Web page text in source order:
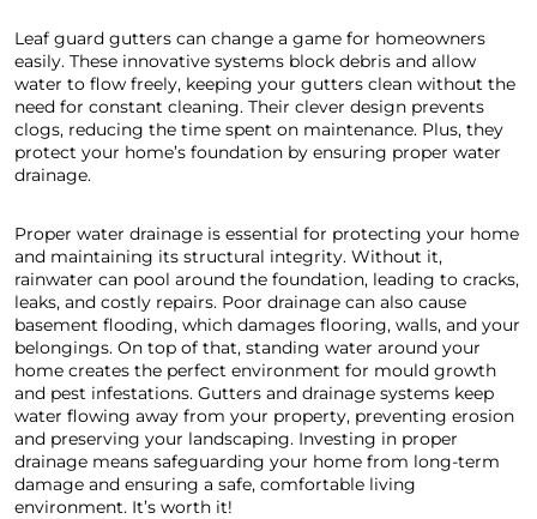
Leaf guard gutters can change a game for homeowners
easily. These innovative systems block debris and allow
water to flow freely, keeping your gutters clean without the
need for constant cleaning. Their clever design prevents
clogs, reducing the time spent on maintenance. Plus, they
protect your home’s foundation by ensuring proper water
drainage.
Proper water drainage is essential for protecting your home
and maintaining its structural integrity. Without it,
rainwater can pool around the foundation, leading to cracks,
leaks, and costly repairs. Poor drainage can also cause
basement flooding, which damages flooring, walls, and your
belongings. On top of that, standing water around your
home creates the perfect environment for mould growth
and pest infestations. Gutters and drainage systems keep
water flowing away from your property, preventing erosion
and preserving your landscaping. Investing in proper
drainage means safeguarding your home from long-term
damage and ensuring a safe, comfortable living
environment. It’s worth it!